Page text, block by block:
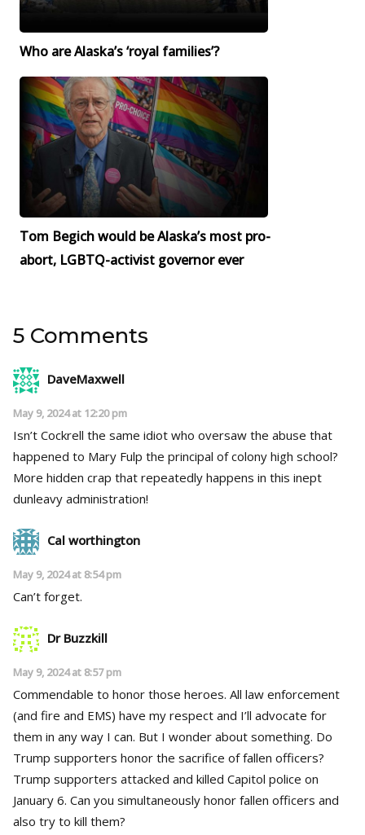
Who are Alaska’s ‘royal families’?
Tom Begich would be Alaska’s most pro-
abort, LGBTQ-activist governor ever
5 Comments
DaveMaxwell
May 9, 2024 at 12:20 pm
Isn’t Cockrell the same idiot who oversaw the abuse that
happened to Mary Fulp the principal of colony high school?
More hidden crap that repeatedly happens in this inept
dunleavy administration!
Cal worthington
May 9, 2024 at 8:54 pm
Can’t forget.
Dr Buzzkill
May 9, 2024 at 8:57 pm
Commendable to honor those heroes. All law enforcement
(and fire and EMS) have my respect and I’ll advocate for
them in any way I can. But I wonder about something. Do
Trump supporters honor the sacrifice of fallen officers?
Trump supporters attacked and killed Capitol police on
January 6. Can you simultaneously honor fallen officers and
also try to kill them?